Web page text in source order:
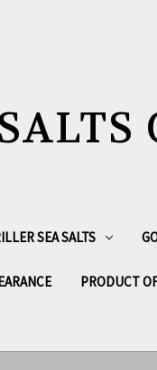
SALTS
SEA SALTS
PRODUCT